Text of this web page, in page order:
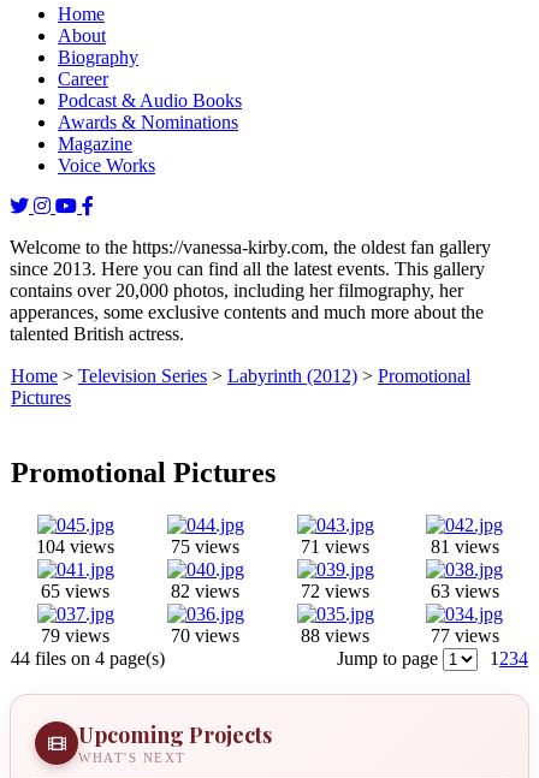
Home
About
Biography
Career
Podcast & Audio Books
Awards & Nominations
Magazine
Voice Works
Welcome to the https://vanessa-kirby.com, the oldest fan gallery
since 2013. Here you can find all the latest events. This gallery
contains over 20,000 photos, including her filmography, her
apperances, some exclusive contents and much more about the
talented British actress.
Home > Television Series > Labyrinth (2012) > Promotional
Pictures
Promotional Pictures
104 views 75 views 71 views 81 views
65 views 82 views 72 views 63 views
79 views 70 views 88 views
77 views
44 files on 4 page(s)
Jump to page 1 234
Upcoming Projects
WHAT'S NEXT